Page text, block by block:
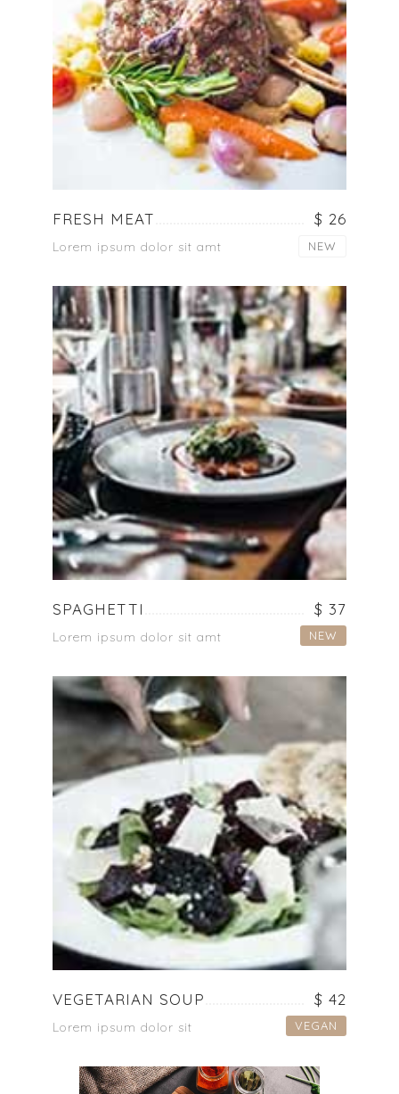
FRESH MEAT $ 26
Lorem ipsum dolor sit amt NEW
SPAGHETTI $ 37
Lorem ipsum dolor sit amt NEW
VEGETARIAN SOUP $ 42
Lorem ipsum dolor sit VEGAN